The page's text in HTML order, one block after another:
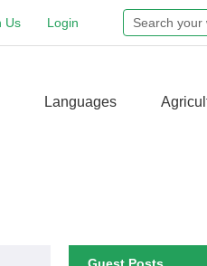
Login
Us
Languages